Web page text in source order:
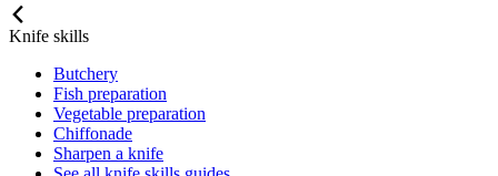
Knife skills
Butchery
Fish preparation
Vegetable preparation
Chiffonade
Sharpen a knife